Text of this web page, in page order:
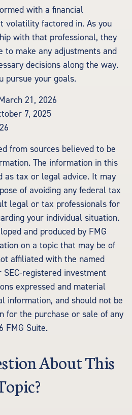
with a financial
volatility factored in. As you
with that professional, they
make any adjustments and
decisions along the way.
pursue your goals.
21, 2026
7, 2025
from sources believed to be
The information in this
as tax or legal advice. It may
of avoiding any federal tax
legal or tax professionals for
your individual situation.
and produced by FMG
on a topic that may be of
affiliated with the named
registered investment
expressed and material
information, and should not be
for the purchase or sale of any
FMG Suite.
About This